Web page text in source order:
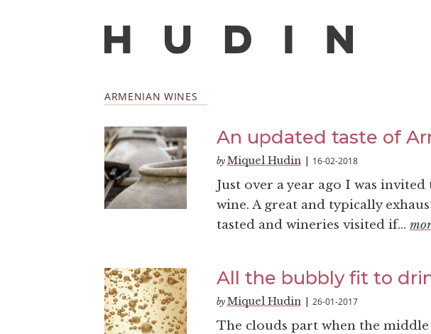
ARMENIAN WINES
An updated taste of
by Miquel Hudin 16-02-2018
Just over a year ago I was
wine. A great and typically
tasted and wineries visited if...
All the bubbly fit to
by Miquel Hudin 26-01-2017
The clouds part when the